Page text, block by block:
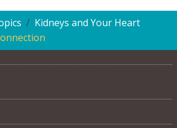
Kidneys and Your Heart